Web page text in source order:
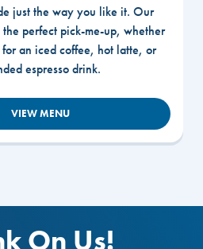
just the way you like it. Our
perfect pick-me-up, whether
an iced coffee, hot latte, or
espresso drink.
VIEW MENU
On Us!